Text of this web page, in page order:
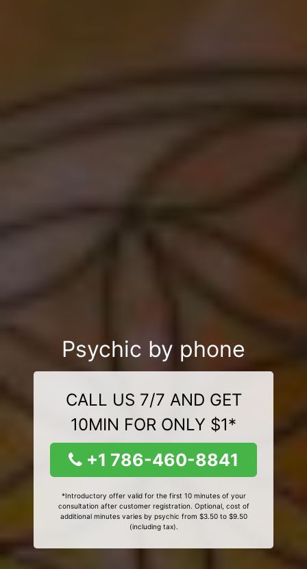
Psychic by phone
CALL US 7/7 AND GET
10MIN FOR ONLY $1*
+1 786-460-8841
*Introductory offer valid for the first 10 minutes of your
consultation after customer registration. Optional, cost of
additional minutes varies by psychic from $3.50 to $9.50
(including tax).